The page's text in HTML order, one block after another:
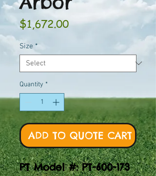
$1,672.00Price
Size *
Quantity *
ADD TO QUOTE CART
PT Model #: PT-600-173